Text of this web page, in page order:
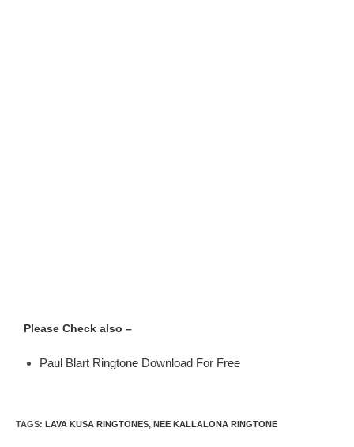
Please Check also –
Paul Blart Ringtone Download For Free
TAGS: LAVA KUSA RINGTONES, NEE KALLALONA RINGTONE